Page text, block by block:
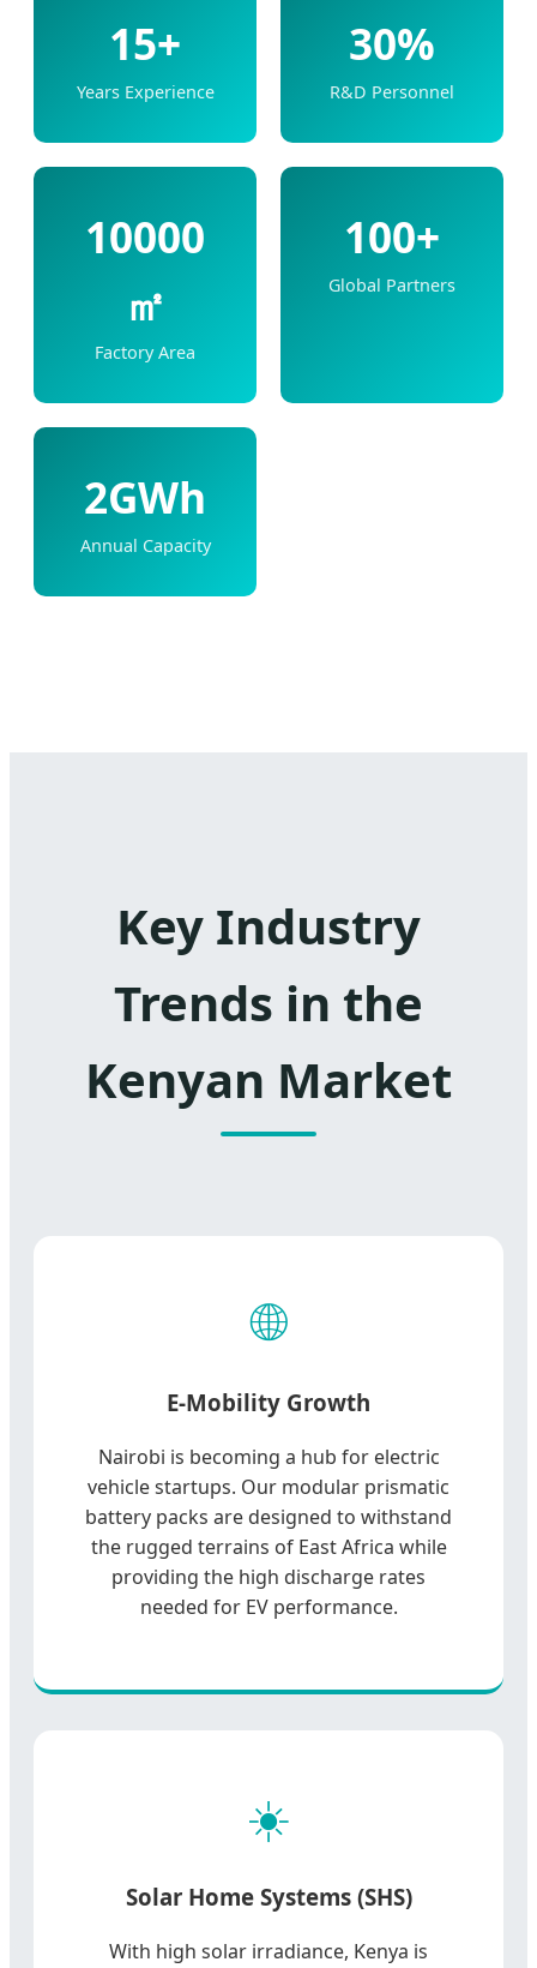
15+
Years Experience
30%
R&D Personnel
10000
㎡
Factory Area
100+
Global Partners
2GWh
Annual Capacity
Key Industry
Trends in the
Kenyan Market
🌐
E-Mobility Growth
Nairobi is becoming a hub for electric
vehicle startups. Our modular prismatic
battery packs are designed to withstand
the rugged terrains of East Africa while
providing the high discharge rates
needed for EV performance.
☀️
Solar Home Systems (SHS)
With high solar irradiance, Kenya is